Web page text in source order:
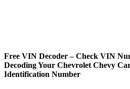
Free VIN Decoder – Check VIN
Decoding Your Chevrolet Chevy
Identification Number